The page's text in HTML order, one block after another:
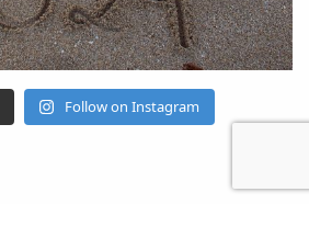
Follow on Instagram